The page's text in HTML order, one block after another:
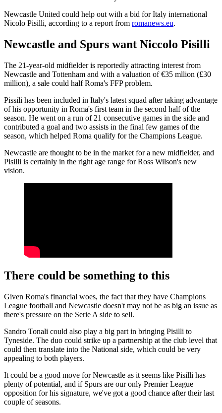
Newcastle United could help out with a bid for Italy international
Nicolo Pisilli, according to a report from romanews.eu.
Newcastle and Spurs want Niccolo Pisilli
The 21-year-old midfielder is reportedly attracting interest from
Newcastle and Tottenham and with a valuation of €35 mllion (£30
million), a sale could half Roma's FFP problem.
Pissili has been included in Italy's latest squad after taking advantage
of his opportunity in Roma's first team in the second half of the
season. He went on a run of 21 consecutive games in the side and
contributed a goal and two assists in the final few games of the
season, which helped Roma qualify for the Champions League.
Newcastle are thought to be in the market for a new midfielder, and
Pisilli is certainly in the right age range for Ross Wilson's new
vision.
There could be something to this
Given Roma's financial woes, the fact that they have Champions
League football and Newcastle doesn't may not be as big an issue as
there's pressure on the Serie A side to sell.
Sandro Tonali could also play a big part in bringing Pisilli to
Tyneside. The duo could strike up a partnership at the club level that
could then translate into the National side, which could be very
appealing to both players.
It could be a good move for Newcastle as it seems like Pisilli has
plenty of potential, and if Spurs are our only Premier League
opposition for his signature, we've got a good chance after their last
couple of seasons.